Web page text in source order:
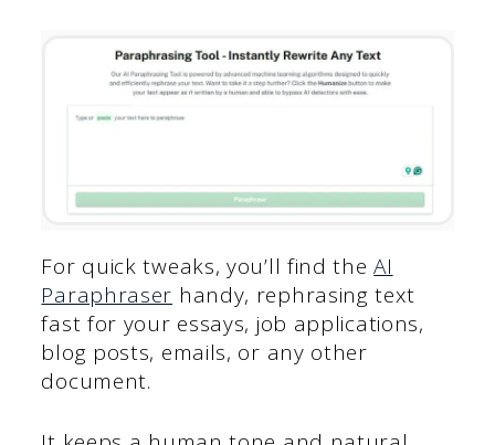
For quick tweaks, you’ll find theAI
Paraphraser handy, rephrasing text
fast for your essays, job applications,
blog posts, emails, or any other
document.